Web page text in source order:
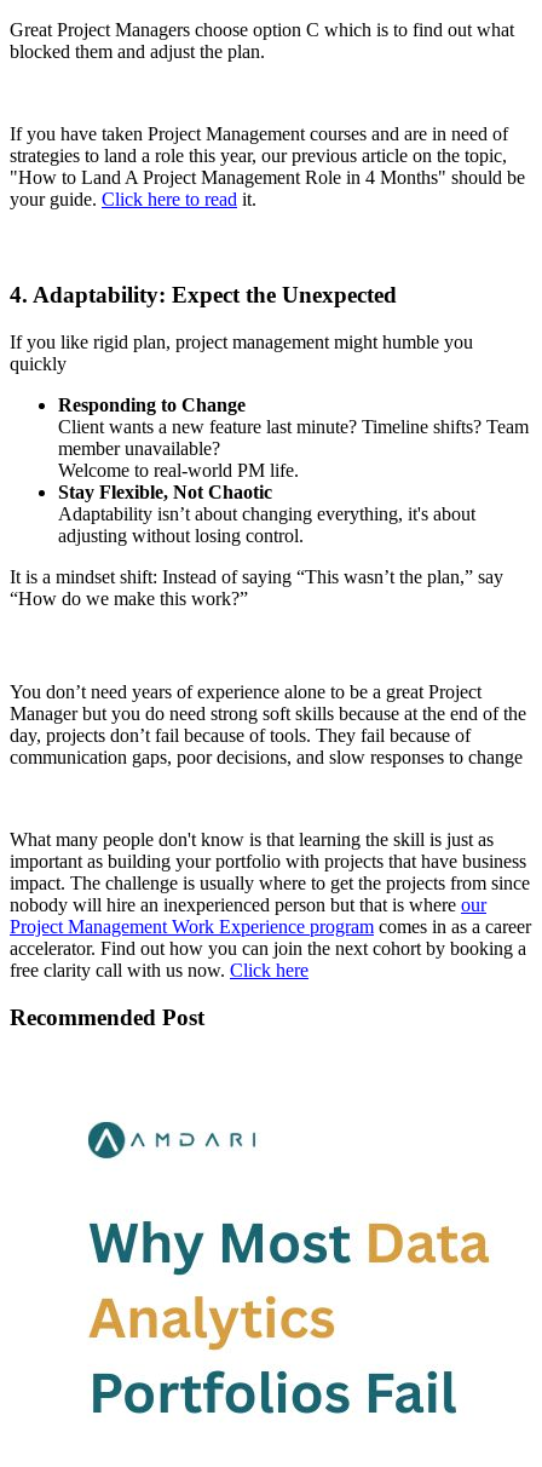
Great Project Managers choose option C which is to find out what
blocked them and adjust the plan.
If you have taken Project Management courses and are in need of
strategies to land a role this year, our previous article on the topic,
"How to Land A Project Management Role in 4 Months" should be
your guide. Click here to read it.
4. Adaptability: Expect the Unexpected
If you like rigid plan, project management might humble you
quickly
Responding to Change
Client wants a new feature last minute? Timeline shifts? Team
member unavailable?
Welcome to real-world PM life.
Stay Flexible, Not Chaotic
Adaptability isn’t about changing everything, it's about
adjusting without losing control.
It is a mindset shift: Instead of saying “This wasn’t the plan,” say
“How do we make this work?”
You don’t need years of experience alone to be a great Project
Manager but you do need strong soft skills because at the end of the
day, projects don’t fail because of tools. They fail because of
communication gaps, poor decisions, and slow responses to change
What many people don't know is that learning the skill is just as
important as building your portfolio with projects that have business
impact. The challenge is usually where to get the projects from since
nobody will hire an inexperienced person but that is where our
Project Management Work Experience program comes in as a career
accelerator. Find out how you can join the next cohort by booking a
free clarity call with us now. Click here
Recommended Post